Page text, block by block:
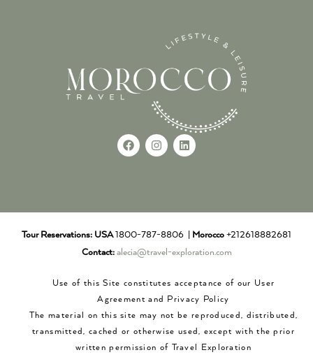
Tour Reservations: USA1800-787-8806 | Morocco +212618882681
Contact: alecia@travel-exploration.com
Use of this Site constitutes acceptance of our User
Agreement and Privacy Policy
The material on this site may not be reproduced, distributed,
transmitted, cached or otherwise used, except with the prior
written permission of Travel Exploration